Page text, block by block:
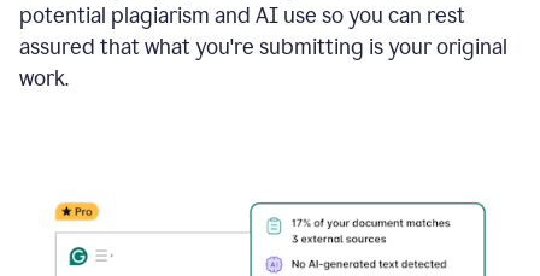
potential plagiarism and AI use so you can rest
assured that what you're submitting is your original
work.